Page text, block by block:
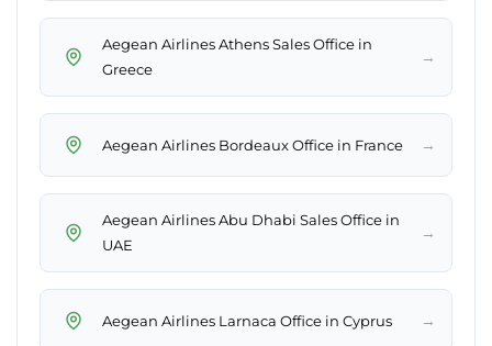
Aegean Airlines Athens Sales Office in
Greece
→
Aegean Airlines Bordeaux Office in France →
Aegean Airlines Abu Dhabi Sales Office in
UAE
→
Aegean Airlines Larnaca Office in Cyprus →